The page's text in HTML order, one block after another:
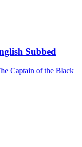
Subbed
Captain of the Black